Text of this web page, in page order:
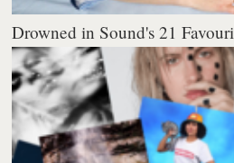
Drowned in Sound's 21